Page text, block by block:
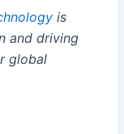
is
and driving
global